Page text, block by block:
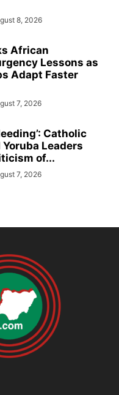
8, 2026
African
Lessons as
Adapt Faster
7, 2026
Catholic
Leaders
of...
7, 2026